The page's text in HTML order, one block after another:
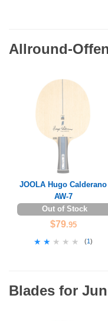
Allround-
JOOLA Hugo Calderano
AW-7
Out of Stock
$79.95
★★★★★
★★★★★ (1)
Blades for